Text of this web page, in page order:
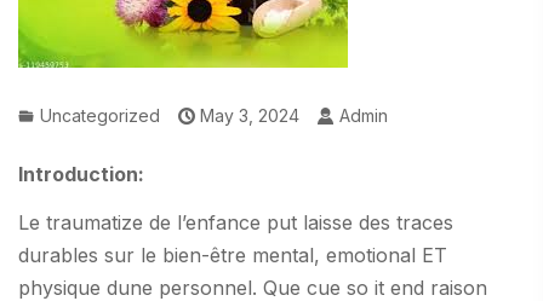
Uncategorized May 3, 2024 Admin
Introduction:
Le traumatize de l’enfance put laisse des traces
durables sur le bien-être mental, emotional ET
physique dune personnel. Que cue so it end raison